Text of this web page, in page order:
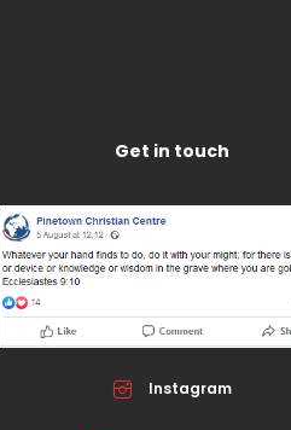
Get in touch
Instagram